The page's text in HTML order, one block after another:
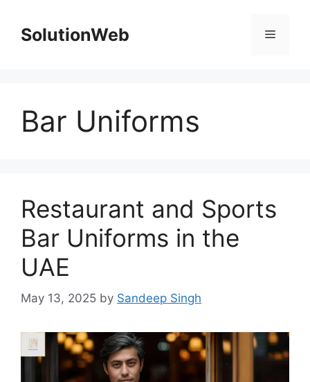
contentSolutionWeb Menu
Bar Uniforms
Restaurant and Sports
Bar Uniforms in the
UAE
May 13, 2025 by Sandeep Singh